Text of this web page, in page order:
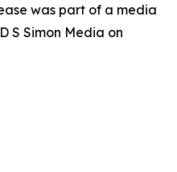
was part of a media
S Simon Media on